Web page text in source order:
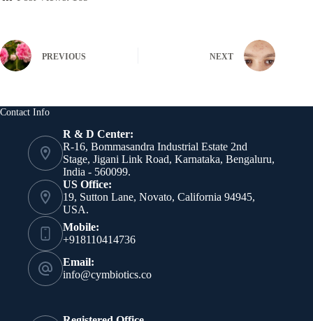
PREVIOUS NEXT
Contact Info
R & D Center:
R-16, Bommasandra Industrial Estate 2nd
Stage, Jigani Link Road, Karnataka, Bengaluru,
India - 560099.
US Office:
19, Sutton Lane, Novato, California 94945,
USA.
Mobile:
+918110414736
Email:
info@cymbiotics.co